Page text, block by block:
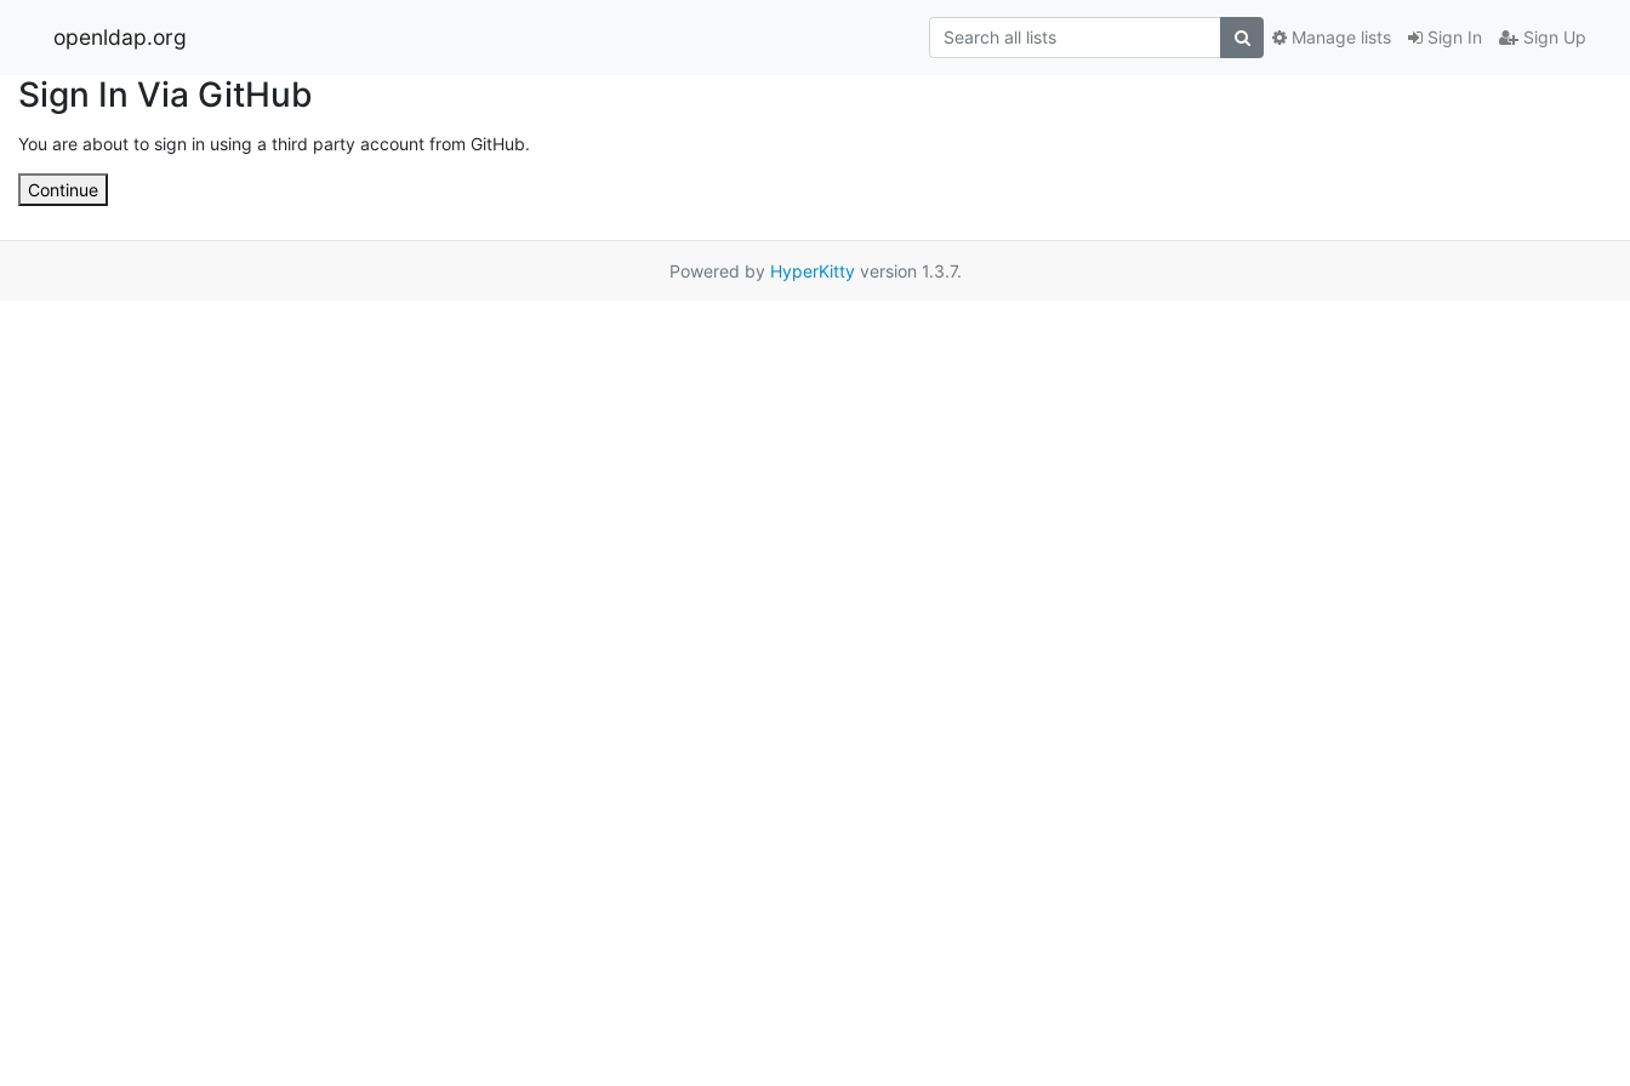
openldap.org Sign In Sign Up
Manage lists
Sign In Via GitHub
You are about to sign in using a third party account from GitHub.
Continue
Powered by HyperKittyversion 1.3.7.